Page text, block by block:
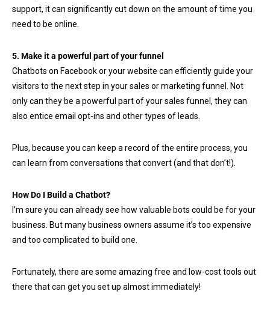
support, it can significantly cut down on the amount of time you
need to be online.
5. Make it a powerful part of your funnel
Chatbots on Facebook or your website can efficiently guide your
visitors to the next step in your sales or marketing funnel. Not
only can they be a powerful part of your sales funnel, they can
also entice email opt-ins and other types of leads.
Plus, because you can keep a record of the entire process, you
can learn from conversations that convert (and that don’t!).
How Do I Build a Chatbot?
I’m sure you can already see how valuable bots could be for your
business. But many business owners assume it’s too expensive
and too complicated to build one.
Fortunately, there are some amazing free and low-cost tools out
there that can get you set up almost immediately!